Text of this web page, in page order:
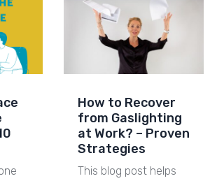
How to Recover
from Gaslighting
at Work? – Proven
Strategies
This blog post helps